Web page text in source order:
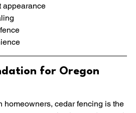
appearance
for Oregon